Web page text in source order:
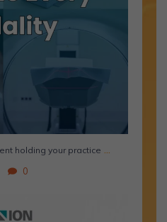
holding your practice ...
0